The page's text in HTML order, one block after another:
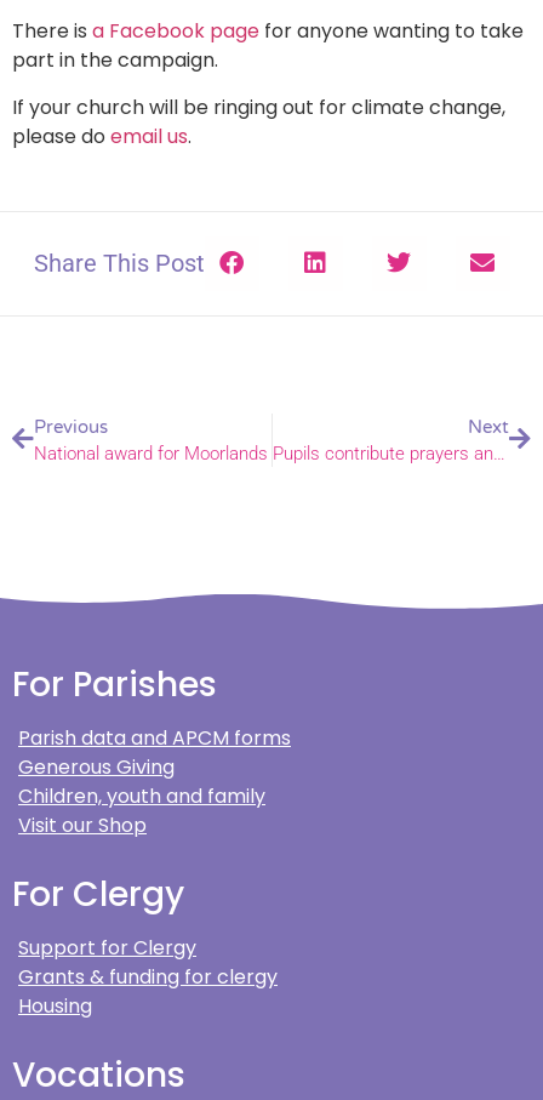
There is a Facebook page for anyone wanting to take
part in the campaign.
If your church will be ringing out for climate change,
please do email us.
Share This Post
Previous
National award for Moorlands
Next
Pupils contribute prayers and reflections to global climate conference
For Parishes
Parish data and APCM forms
Generous Giving
Children, youth and family
Visit our Shop
For Clergy
Support for Clergy
Grants & funding for clergy
Housing
Vocations